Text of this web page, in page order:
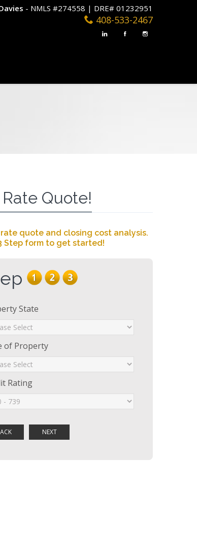
- NMLS #274558 | DRE# 01232951
408-533-2467
Quote!
quote and closing cost analysis.
Step form to get started!
State
of Property
Rating